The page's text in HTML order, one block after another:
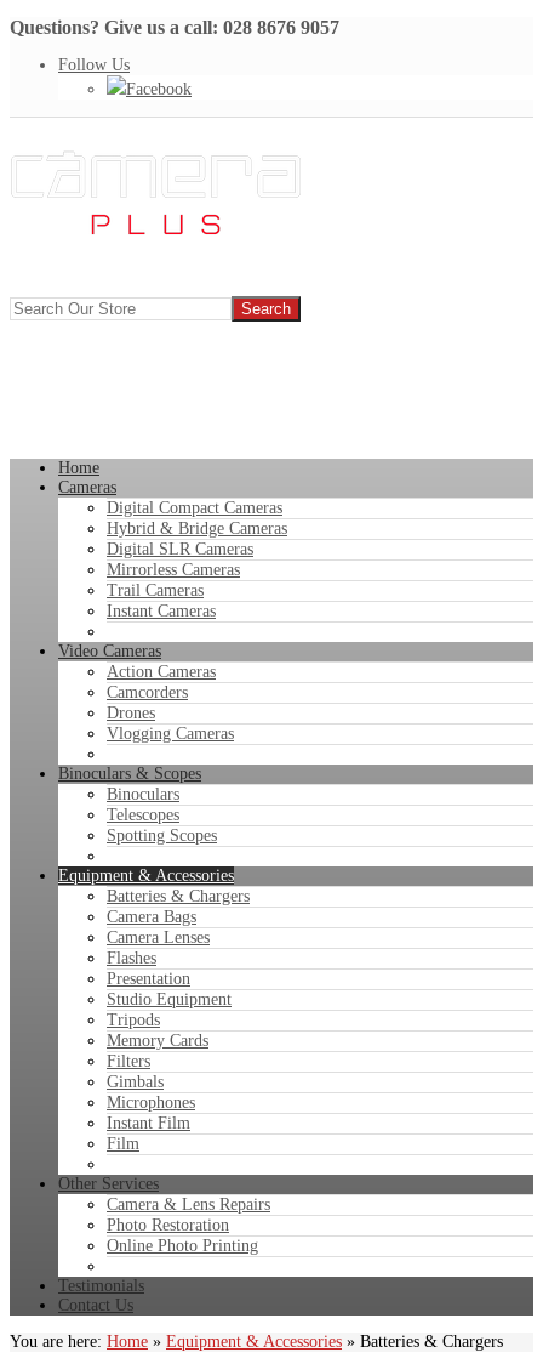
Questions? Give us a call: 028 8676 9057
Follow Us
Facebook
Home
Cameras
Digital Compact Cameras
Hybrid & Bridge Cameras
Digital SLR Cameras
Mirrorless Cameras
Trail Cameras
Instant Cameras
Video Cameras
Action Cameras
Camcorders
Drones
Vlogging Cameras
Binoculars & Scopes
Binoculars
Telescopes
Spotting Scopes
Equipment & Accessories
Batteries & Chargers
Camera Bags
Camera Lenses
Flashes
Presentation
Studio Equipment
Tripods
Memory Cards
Filters
Gimbals
Microphones
Instant Film
Film
Other Services
Camera & Lens Repairs
Photo Restoration
Online Photo Printing
Testimonials
Contact Us
You are here: Home » Equipment & Accessories » Batteries & Chargers